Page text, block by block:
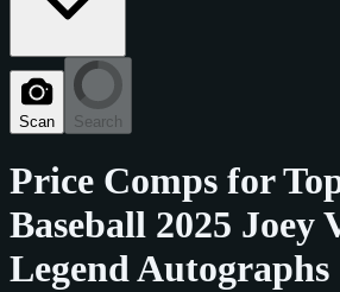
Scan Search
Price Comps for
Baseball 2025 Joey
Legend Autographs